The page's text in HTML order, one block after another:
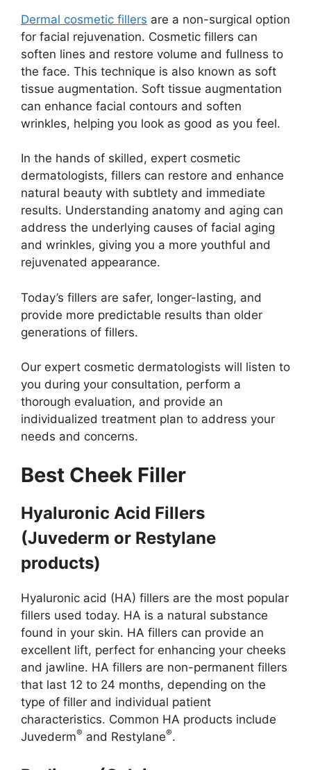
Dermal cosmetic fillers are a non-surgical option
for facial rejuvenation. Cosmetic fillers can
soften lines and restore volume and fullness to
the face. This technique is also known as soft
tissue augmentation. Soft tissue augmentation
can enhance facial contours and soften
wrinkles, helping you look as good as you feel.
In the hands of skilled, expert cosmetic
dermatologists, fillers can restore and enhance
natural beauty with subtlety and immediate
results. Understanding anatomy and aging can
address the underlying causes of facial aging
and wrinkles, giving you a more youthful and
rejuvenated appearance.
Today’s fillers are safer, longer-lasting, and
provide more predictable results than older
generations of fillers.
Our expert cosmetic dermatologists will listen to
you during your consultation, perform a
thorough evaluation, and provide an
individualized treatment plan to address your
needs and concerns.
Best Cheek Filler
Hyaluronic Acid Fillers
(Juvederm or Restylane
products)
Hyaluronic acid (HA) fillers are the most popular
fillers used today. HA is a natural substance
found in your skin. HA fillers can provide an
excellent lift, perfect for enhancing your cheeks
and jawline. HA fillers are non-permanent fillers
that last 12 to 24 months, depending on the
type of filler and individual patient
characteristics. Common HA products include
Juvederm® and Restylane®.